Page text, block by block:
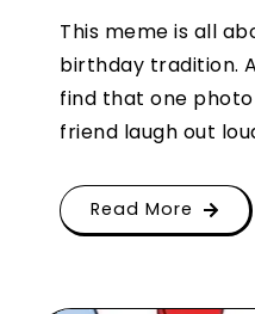
This meme is all
birthday tradition.
find that one
friend laugh out
Read More